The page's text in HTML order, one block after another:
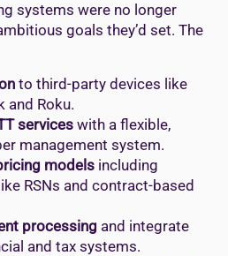
systems were no longer
goals they’d set. The
to third-party devices like
and Roku.
services with a flexible,
management system.
models including
RSNs and contract-based
processing and integrate
and tax systems.